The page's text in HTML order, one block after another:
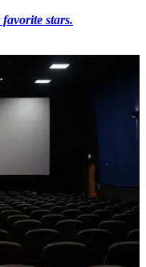
stars.